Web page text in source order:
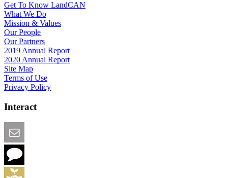
Get To Know LandCAN
What We Do
Mission & Values
Our People
Our Partners
2019 Annual Report
2020 Annual Report
Site Map
Terms of Use
Privacy Policy
Interact